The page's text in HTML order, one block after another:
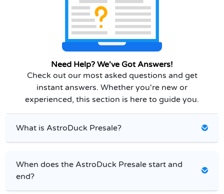
Need Help? We've Got Answers!
Check out our most asked questions and get
instant answers. Whether you're new or
experienced, this section is here to guide you.
What is AstroDuck Presale?
When does the AstroDuck Presale start and
end?